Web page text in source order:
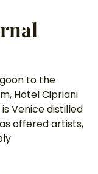
to the
Hotel Cipriani
Venice distilled
offered artists,